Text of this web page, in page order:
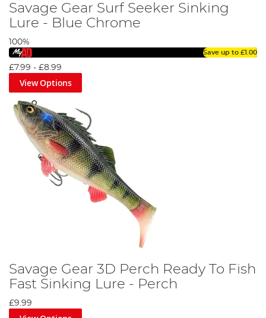
Savage Gear Surf Seeker Sinking
Lure - Blue Chrome
100%
Save up to £1.00
£7.99 - £8.99
View Options
Savage Gear 3D Perch Ready To Fish
Fast Sinking Lure - Perch
£9.99